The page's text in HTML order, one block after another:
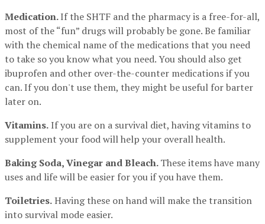
Medication.If the SHTF and the pharmacy is a free-for-all,
most of the “fun” drugs will probably be gone. Be familiar
with the chemical name of the medications that you need
to take so you know what you need. You should also get
ibuprofen and other over-the-counter medications if you
can. If you don't use them, they might be useful for barter
later on.
Vitamins.If you are on a survival diet, having vitamins to
supplement your food will help your overall health.
Baking Soda, Vinegar and Bleach.These items have many
uses and life will be easier for you if you have them.
Toiletries.Having these on hand will make the transition
into survival mode easier.